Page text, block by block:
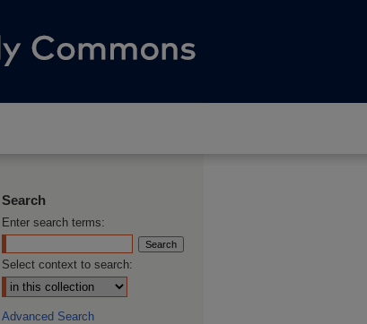
Search
Enter search terms:
Select context to search:
Advanced Search